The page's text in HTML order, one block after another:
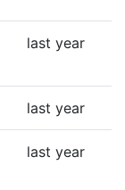
last year
last year
last year